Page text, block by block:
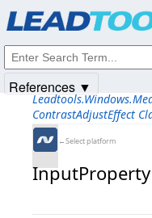
ContrastAdjustEffect
←Select platform
InputProperty
References ▼
© 1991-2025Apryse Sofware